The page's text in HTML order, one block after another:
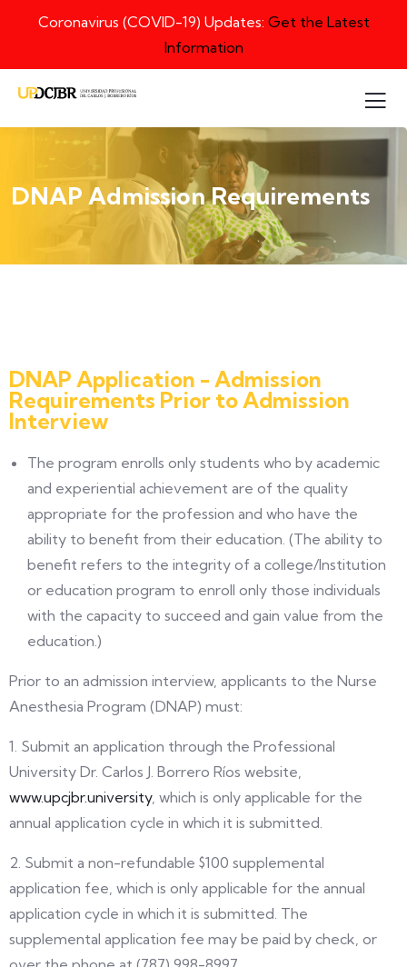
Coronavirus (COVID-19) Updates: Get the Latest
Information
DNAP Admission Requirements
DNAP Application - Admission
Requirements Prior to Admission
Interview
The program enrolls only students who by academic
and experiential achievement are of the quality
appropriate for the profession and who have the
ability to benefit from their education. (The ability to
benefit refers to the integrity of a college/Institution
or education program to enroll only those individuals
with the capacity to succeed and gain value from the
education.)
Prior to an admission interview, applicants to the Nurse
Anesthesia Program (DNAP) must:
1. Submit an application through the Professional
University Dr. Carlos J. Borrero Ríos website,
www.upcjbr.university, which is only applicable for the
annual application cycle in which it is submitted.
2. Submit a non-refundable $100 supplemental
application fee, which is only applicable for the annual
application cycle in which it is submitted. The
supplemental application fee may be paid by check, or